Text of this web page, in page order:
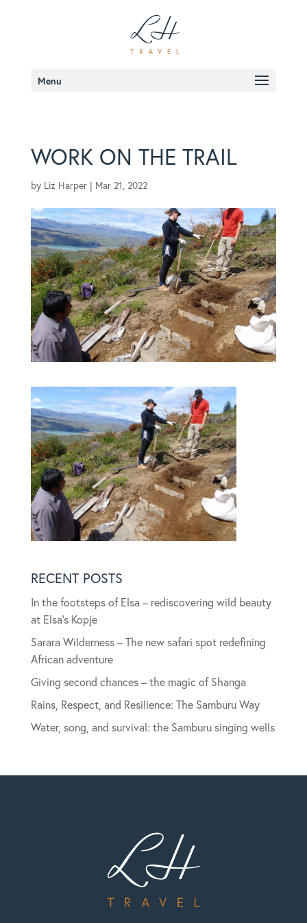
Menu
WORK ON THE TRAIL
by Liz Harper| Mar 21, 2022
RECENT POSTS
In the footsteps of Elsa – rediscovering wild beauty
at Elsa’s Kopje
Sarara Wilderness – The new safari spot redefining
African adventure
Giving second chances – the magic of Shanga
Rains, Respect, and Resilience: The Samburu Way
Water, song, and survival: the Samburu singing wells